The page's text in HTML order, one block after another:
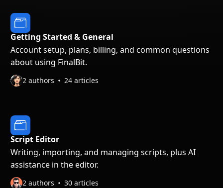
Getting Started & General
Account setup, plans, billing, and common questions
about using FinalBit.
2 authors 24 articles
Script Editor
Writing, importing, and managing scripts, plus AI
assistance in the editor.
2 authors 30 articles